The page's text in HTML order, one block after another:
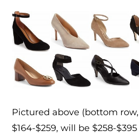
Pictured above (bottom
$164-$259, will be $258-